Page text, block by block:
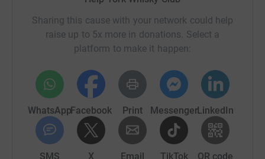
Sharing this cause with your network could help
raise up to 5x more in donations. Select a
platform to make it happen:
WhatsAppFacebook Print MessengerLinkedIn
SMS X Email TikTok QR code